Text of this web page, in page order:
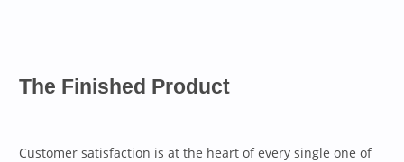
The Finished Product
Customer satisfaction is at the heart of every single one of